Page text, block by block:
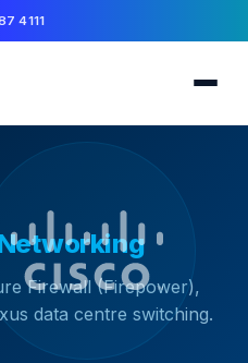
4111
Firewall (Firepower),
data centre switching.